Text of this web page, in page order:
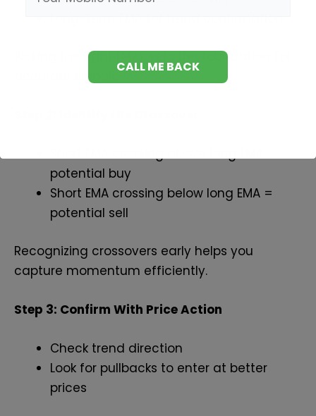
Picking the right EMAs sets the foundation for
accurate signals.
potential buy
Short EMA crossing below long EMA =
potential sell
Recognizing crossovers early helps you
capture momentum efficiently.
Step 3: Confirm With Price Action
Check trend direction
Look for pullbacks to enter at better
prices